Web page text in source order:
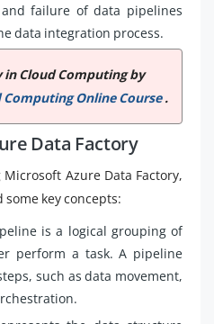
failure of data pipelines
data integration process.
Cloud Computing by
Computing Online Course.
Data Factory
Azure Data Factory,
some key concepts:
is a logical grouping of
perform a task. A pipeline
such as data movement,